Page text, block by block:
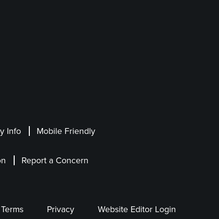
Info Mobile Friendly
Report a Concern
Terms Privacy Website Editor Login